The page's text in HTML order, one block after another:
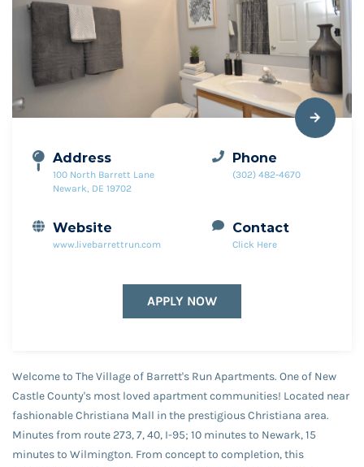
Address
100 North Barrett Lane
Newark, DE 19702
Phone
(302) 482-4670
Website
www.livebarrettrun.com
Contact
Click Here
APPLY NOW
Welcome to The Village of Barrett's Run Apartments. One of New
Castle County's most loved apartment communities! Located near
fashionable Christiana Mall in the prestigious Christiana area.
Minutes from route 273, 7, 40, I-95; 10 minutes to Newark, 15
minutes to Wilmington. From concept to completion, this